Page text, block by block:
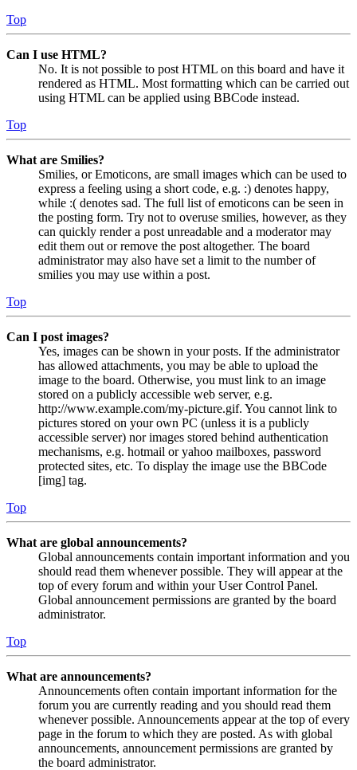
Top
Can I use HTML?
No. It is not possible to post HTML on this board and have it
rendered as HTML. Most formatting which can be carried out
using HTML can be applied using BBCode instead.
Top
What are Smilies?
Smilies, or Emoticons, are small images which can be used to
express a feeling using a short code, e.g. :) denotes happy,
while :( denotes sad. The full list of emoticons can be seen in
the posting form. Try not to overuse smilies, however, as they
can quickly render a post unreadable and a moderator may
edit them out or remove the post altogether. The board
administrator may also have set a limit to the number of
smilies you may use within a post.
Top
Can I post images?
Yes, images can be shown in your posts. If the administrator
has allowed attachments, you may be able to upload the
image to the board. Otherwise, you must link to an image
stored on a publicly accessible web server, e.g.
http://www.example.com/my-picture.gif. You cannot link to
pictures stored on your own PC (unless it is a publicly
accessible server) nor images stored behind authentication
mechanisms, e.g. hotmail or yahoo mailboxes, password
protected sites, etc. To display the image use the BBCode
[img] tag.
Top
What are global announcements?
Global announcements contain important information and you
should read them whenever possible. They will appear at the
top of every forum and within your User Control Panel.
Global announcement permissions are granted by the board
administrator.
Top
What are announcements?
Announcements often contain important information for the
forum you are currently reading and you should read them
whenever possible. Announcements appear at the top of every
page in the forum to which they are posted. As with global
announcements, announcement permissions are granted by
the board administrator.